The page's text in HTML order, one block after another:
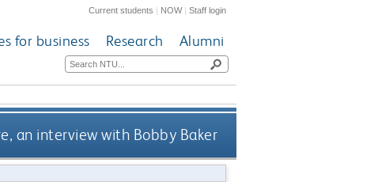
Current students | NOW|Staff login
for business Research Alumni
an interview with Bobby Baker